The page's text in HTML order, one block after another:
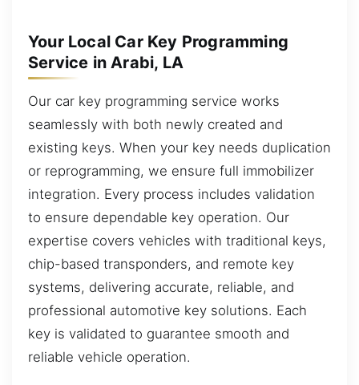
Your Local Car Key Programming
Service in Arabi, LA
Our car key programming service works
seamlessly with both newly created and
existing keys. When your key needs duplication
or reprogramming, we ensure full immobilizer
integration. Every process includes validation
to ensure dependable key operation. Our
expertise covers vehicles with traditional keys,
chip-based transponders, and remote key
systems, delivering accurate, reliable, and
professional automotive key solutions. Each
key is validated to guarantee smooth and
reliable vehicle operation.